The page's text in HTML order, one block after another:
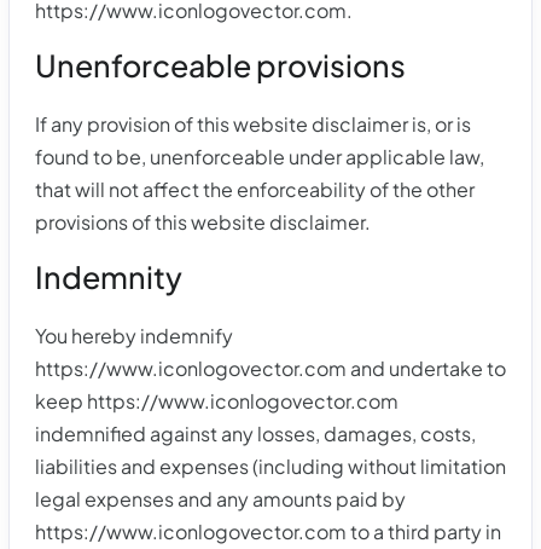
https://www.iconlogovector.com.
Unenforceable provisions
If any provision of this website disclaimer is, or is
found to be, unenforceable under applicable law,
that will not affect the enforceability of the other
provisions of this website disclaimer.
Indemnity
You hereby indemnify
https://www.iconlogovector.com and undertake to
keep https://www.iconlogovector.com
indemnified against any losses, damages, costs,
liabilities and expenses (including without limitation
legal expenses and any amounts paid by
https://www.iconlogovector.com to a third party in